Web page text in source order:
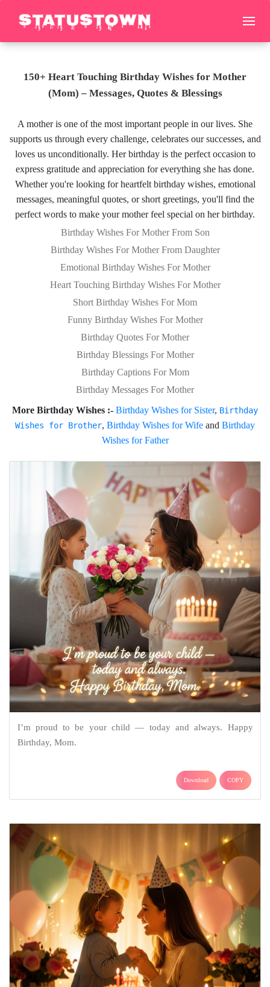
150+ Heart Touching Birthday Wishes for Mother
(Mom) – Messages, Quotes & Blessings
A mother is one of the most important people in our lives. She
supports us through every challenge, celebrates our successes, and
loves us unconditionally. Her birthday is the perfect occasion to
express gratitude and appreciation for everything she has done.
Whether you're looking for heartfelt birthday wishes, emotional
messages, meaningful quotes, or short greetings, you'll find the
perfect words to make your mother feel special on her birthday.
Birthday Wishes For Mother From Son
Birthday Wishes For Mother From Daughter
Emotional Birthday Wishes For Mother
Heart Touching Birthday Wishes For Mother
Short Birthday Wishes For Mom
Funny Birthday Wishes For Mother
Birthday Quotes For Mother
Birthday Blessings For Mother
Birthday Captions For Mom
Birthday Messages For Mother
More Birthday Wishes :- Birthday Wishes for Sister, Birthday
Wishes for Brother, Birthday Wishes for Wife and Birthday
Wishes for Father
I’m proud to be your child — today and always. Happy
Birthday, Mom.
Download COPY